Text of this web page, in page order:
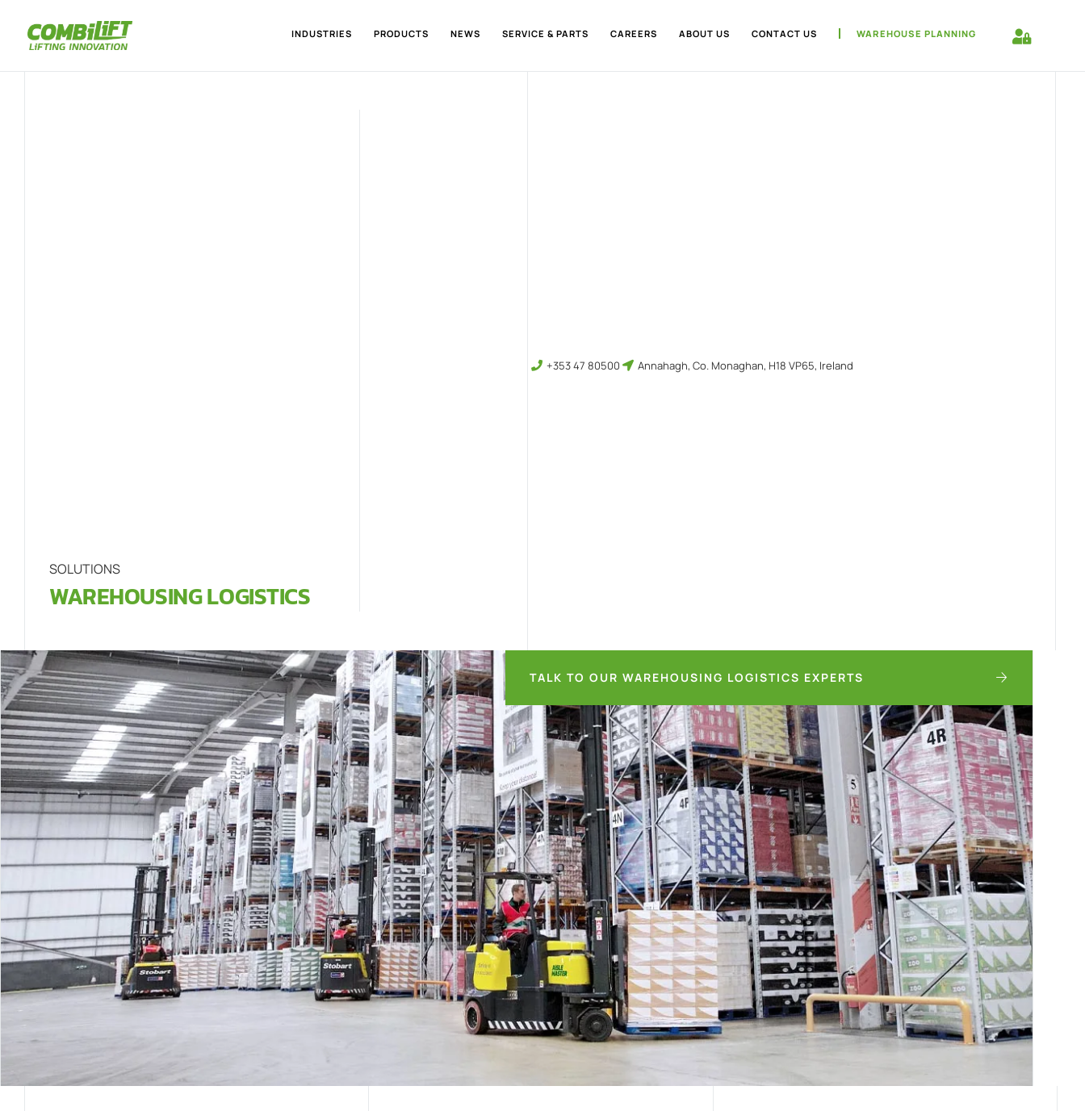
INDUSTRIES PRODUCTS NEWS SERVICE & PARTS CAREERS ABOUT US CONTACT US WAREHOUSE PLANNING
SOLUTIONS
WAREHOUSING LOGISTICS
+353 47 80500 Annahagh, Co. Monaghan, H18 VP65, Ireland
TALK TO OUR WAREHOUSING LOGISTICS EXPERTS